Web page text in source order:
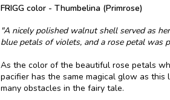
FRIGG color - Thumbelina (Primrose)
"A nicely polished walnut shell served as
blue petals of violets, and a rose petal was
As the color of the beautiful rose petals
pacifier has the same magical glow as
many obstacles in the fairy tale.